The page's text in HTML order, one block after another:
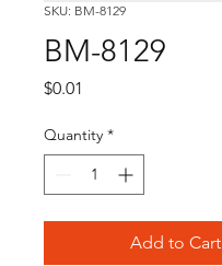
SKU: BM-8129
BM-8129
$0.01
Quantity *
Add to Cart